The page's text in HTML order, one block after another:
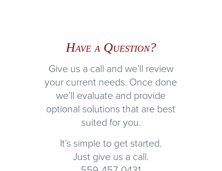
Have a Question?
Give us a call and we’ll review
your current needs. Once done
we’ll evaluate and provide
optional solutions that are best
suited for you.
It’s simple to get started.
Just give us a call.